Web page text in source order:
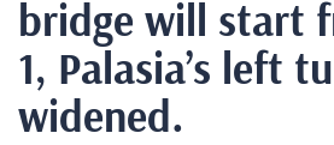
Blog
E-Book
New in Town
Contact Us
bridge will start
1, Palasia’s left
widened.